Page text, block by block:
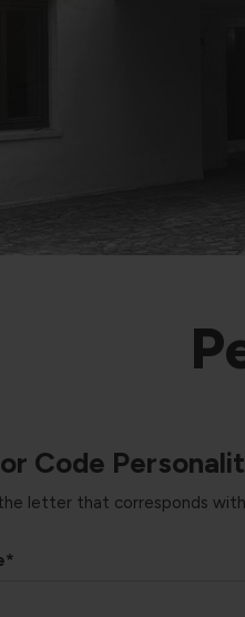
property and
Code
letter that corresponds